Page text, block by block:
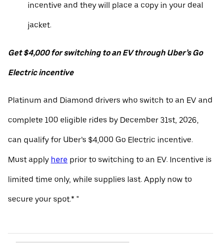
incentive and they will place a copy in your deal
jacket.
Get $4,000 for switching to an EV through Uber’s Go
Electric incentive
Platinum and Diamond drivers who switch to an EV and
complete 100 eligible rides by December 31st, 2026,
can qualify for Uber’s $4,000 Go Electric incentive.
Must apply here prior to switching to an EV. Incentive is
limited time only, while supplies last. Apply now to
secure your spot.* "